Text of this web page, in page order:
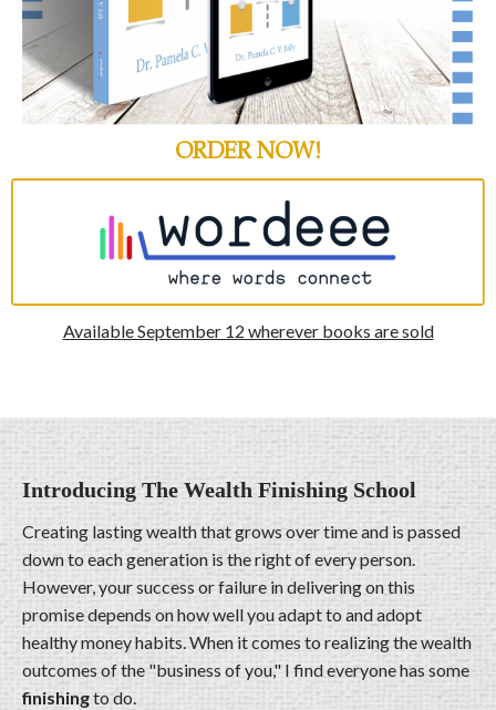
ORDER NOW!
Available September 12 wherever books are sold
Introducing The Wealth Finishing School
Creating lasting wealth that grows over time and is passed
down to each generation is the right of every person.
However, your success or failure in delivering on this
promise depends on how well you adapt to and adopt
healthy money habits. When it comes to realizing the wealth
outcomes of the "business of you," I find everyone has some
finishingto do.